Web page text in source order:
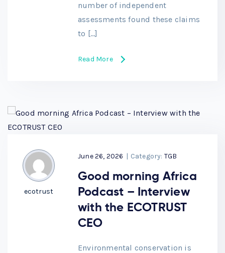
number of independent
assessments found these claims
to […]
Read More
ecotrust
June 26, 2026 | Category: TGB
Good morning Africa
Podcast – Interview
with the ECOTRUST
CEO
Environmental conservation is